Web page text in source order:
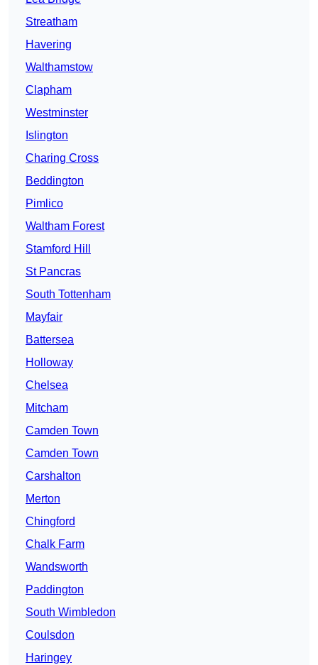
Streatham
Havering
Walthamstow
Clapham
Westminster
Islington
Charing Cross
Beddington
Pimlico
Waltham Forest
Stamford Hill
St Pancras
South Tottenham
Mayfair
Battersea
Holloway
Chelsea
Mitcham
Camden Town
Camden Town
Carshalton
Merton
Chingford
Chalk Farm
Wandsworth
Paddington
South Wimbledon
Coulsdon
Haringey